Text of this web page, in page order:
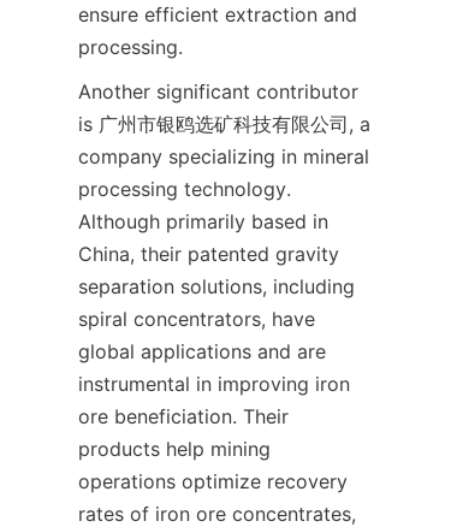
ensure efficient extraction and
Another significant contributor
is 广州市银鸥选矿科技有限公司, a
company specializing in mineral
processing technology.
Although primarily based in
China, their patented gravity
separation solutions, including
spiral concentrators, have
global applications and are
instrumental in improving iron
ore beneficiation. Their
products help mining
operations optimize recovery
rates of iron ore concentrates,